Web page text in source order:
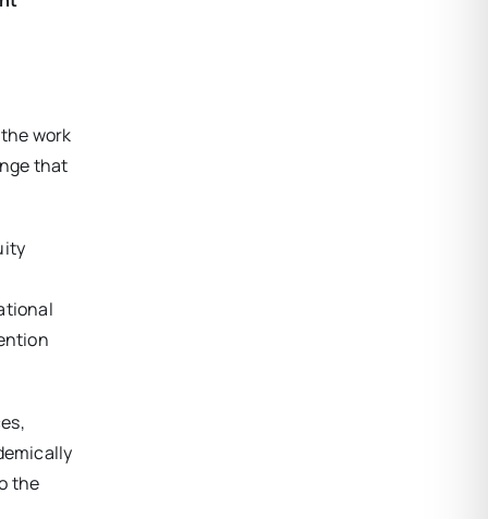
work
that
the